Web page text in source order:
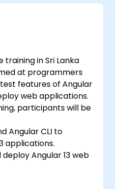
performance for
environments.
training in Sri Lanka
at programmers
features of Angular
web applications.
participants will be
Angular CLI to
applications.
Angular 13 web